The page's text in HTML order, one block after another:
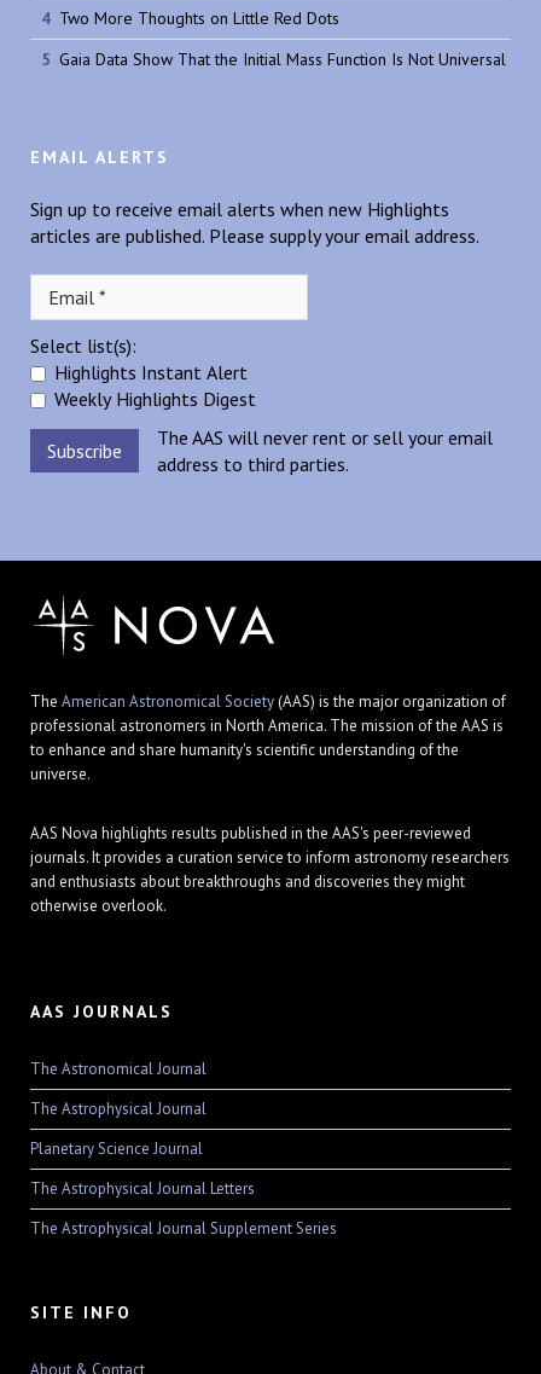
Two More Thoughts on Little Red Dots
Gaia Data Show That the Initial Mass Function Is Not Universal
EMAIL ALERTS
Sign up to receive email alerts when new Highlights
articles are published. Please supply your email address.
Select list(s):
Highlights Instant Alert
Weekly Highlights Digest
The AAS will never rent or sell your email
address to third parties.
The American Astronomical Society(AAS) is the major organization of
professional astronomers in North America. The mission of the AAS is
to enhance and share humanity's scientific understanding of the
universe.
AAS Nova highlights results published in the AAS's peer-reviewed
journals. It provides a curation service to inform astronomy researchers
and enthusiasts about breakthroughs and discoveries they might
otherwise overlook.
AAS JOURNALS
The Astronomical Journal
The Astrophysical Journal
Planetary Science Journal
The Astrophysical Journal Letters
The Astrophysical Journal Supplement Series
SITE INFO
About & Contact